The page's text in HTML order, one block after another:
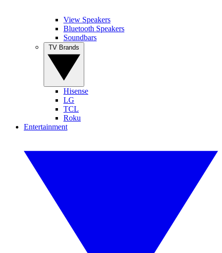
View Speakers
Bluetooth Speakers
Soundbars
Hisense
LG
TCL
Roku
Entertainment